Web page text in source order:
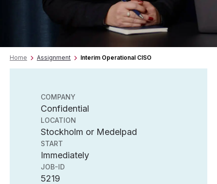
Home Assignment Interim Operational CISO
COMPANY
Confidential
LOCATION
Stockholm or Medelpad
START
Immediately
JOB-ID
5219